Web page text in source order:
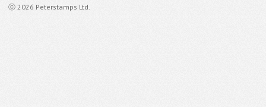
ⓒ 2026 Peterstamps Ltd.